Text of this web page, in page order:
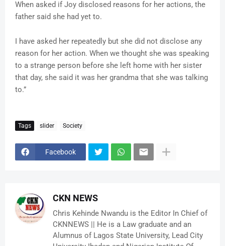
When asked if Joy disclosed reasons for her actions, the
father said she had yet to.
I have asked her repeatedly but she did not disclose any
reason for her action. When we thought she was speaking
to a strange person before she left home with her sister
that day, she said it was her grandma that she was talking
to.”
Tags slider Society
Facebook
CKN NEWS
Chris Kehinde Nwandu is the Editor In Chief of
CKNNEWS || He is a Law graduate and an
Alumnus of Lagos State University, Lead City